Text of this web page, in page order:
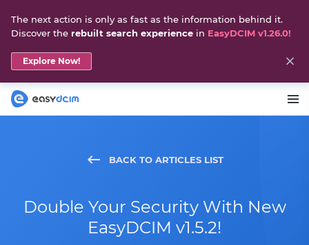
BACK TO ARTICLES LIST
Double Your Security With New
EasyDCIM v1.5.2!
The next action is only as fast as the information behind it.
Discover the rebuilt search experience in EasyDCIM v1.26.0!
Explore Now!